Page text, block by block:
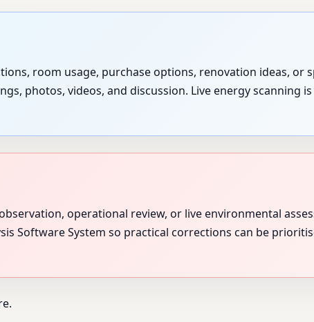
room usage, purchase options, renovation ideas, or
photos, videos, and discussion. Live energy scanning
operational review, or live environmental
Software System so practical corrections can be